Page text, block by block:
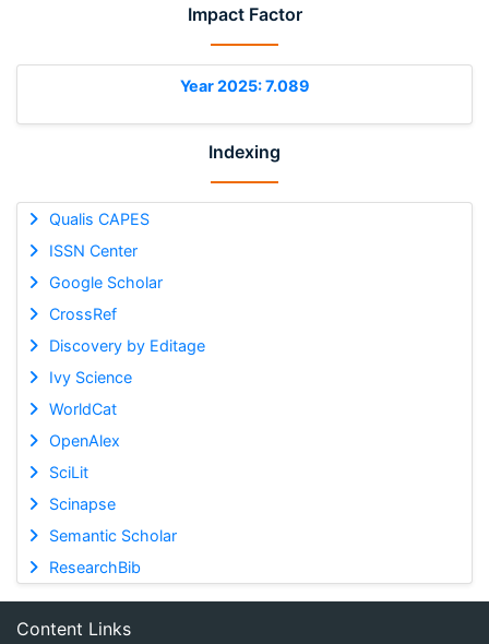
Impact Factor
Year 2025: 7.089
Indexing
Qualis CAPES
ISSN Center
Google Scholar
CrossRef
Discovery by Editage
Ivy Science
WorldCat
OpenAlex
SciLit
Scinapse
Semantic Scholar
ResearchBib
Content Links